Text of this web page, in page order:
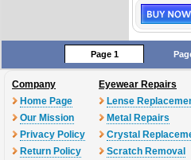
Page 1
Company
Home Page
Our Mission
Privacy Policy
Return Policy
Eyewear Repairs
Lense
Metal Repairs
Crystal
Scratch Removal